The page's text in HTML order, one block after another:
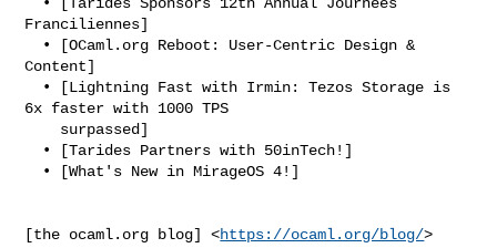
Franciliennes]
Content]
6x faster with 1000 TPS
[the ocaml.org blog] <https://ocaml.org/blog/>